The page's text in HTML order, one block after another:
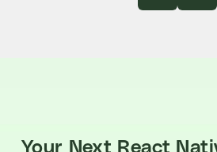
Your Next React